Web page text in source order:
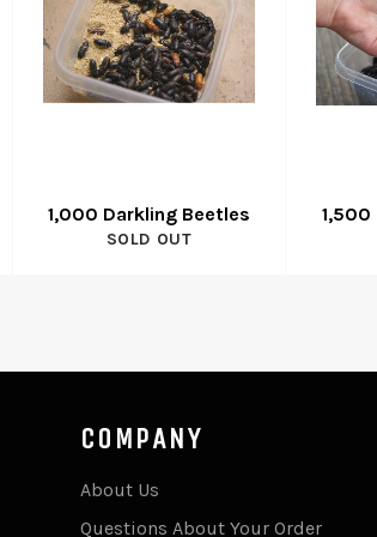
1,000 Darkling Beetles
SOLD OUT
1,500
COMPANY
About Us
Questions About Your Order